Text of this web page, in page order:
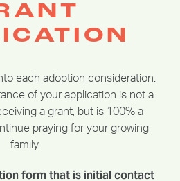
each adoption consideration.
of your application is not a
a grant, but is 100% a
praying for your growing
family.
form that is initial contact